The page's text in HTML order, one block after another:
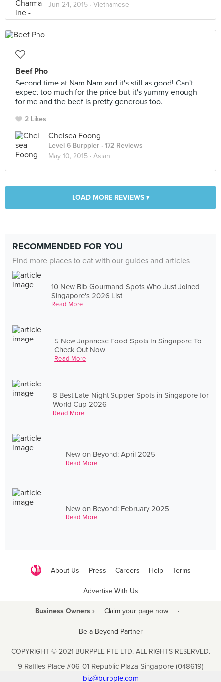
Jun 24, 2015 · Vietnamese
Beef Pho
Second time at Nam Nam and it's still as good! Can't
expect too much for the price but it's yummy enough
for me and the beef is pretty generous too.
2 Likes
Chelsea Foong
Level 6 Burppler · 172 Reviews
May 10, 2015 · Asian
LOAD MORE REVIEWS ▾
RECOMMENDED FOR YOU
Find more places to eat with our guides and articles
10 New Bib Gourmand Spots Who Just Joined
Singapore's 2026 List
Read More
5 New Japanese Food Spots In Singapore To
Check Out Now
Read More
8 Best Late-Night Supper Spots in Singapore for
World Cup 2026
Read More
New on Beyond: April 2025
Read More
New on Beyond: February 2025
Read More
About Us Press Careers Help Terms
Advertise With Us
Business Owners › Claim your page now ·
Be a Beyond Partner
COPYRIGHT © 2021 BURPPLE PTE LTD. ALL RIGHTS RESERVED.
9 Raffles Place #06-01 Republic Plaza Singapore (048619)
biz@burpple.com